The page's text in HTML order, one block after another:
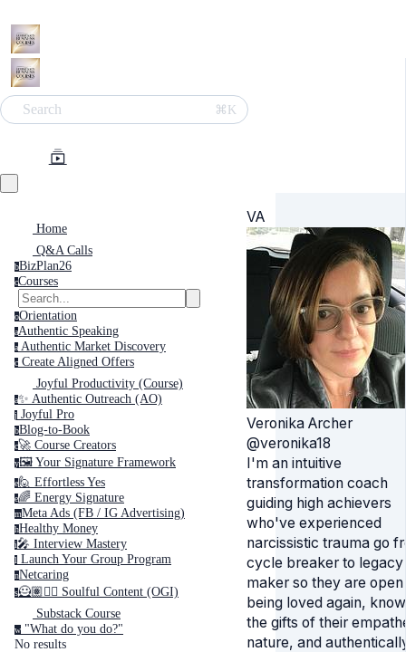
Search ⌘K
Home
Q&A Calls
bBizPlan26
cCourses
oOrientation
aAuthentic Speaking
a Authentic Market Discovery
c Create Aligned Offers
Joyful Productivity (Course)
a✨ Authentic Outreach (AO)
j Joyful Pro
bBlog-to-Book
c🚀 Course Creators
y🖼️ Your Signature Framework
e🙋 Effortless Yes
e🌈 Energy Signature
mMeta Ads (FB / IG Advertising)
hHealthy Money
i🎤️ Interview Mastery
l ‍ Launch Your Group Program
nNetcaring
s🦸🏽✍🏽 Soulful Content (OGI)
Substack Course
w "What do you do?"
No results
VA
Veronika Archer
@veronika18
I'm an intuitive
transformation coach
guiding high achievers
who've experienced
narcissistic trauma go
cycle breaker to legacy
maker so they are
being loved again, know
the gifts of their
nature, and